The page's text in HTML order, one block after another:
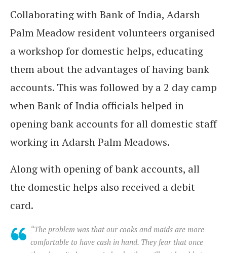
Collaborating with Bank of India, Adarsh
Palm Meadow resident volunteers organised
a workshop for domestic helps, educating
them about the advantages of having bank
accounts. This was followed by a 2 day camp
when Bank of India officials helped in
opening bank accounts for all domestic staff
working in Adarsh Palm Meadows.
Along with opening of bank accounts, all
the domestic helps also received a debit
card.
“The problem was that our cooks and maids are more
comfortable to have cash in hand. They fear that once